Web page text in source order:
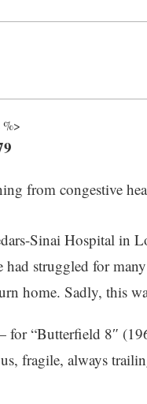
from congestive
Sinai Hospital in
struggled for
home. Sadly, this
“Butterfield 8″
fragile, always